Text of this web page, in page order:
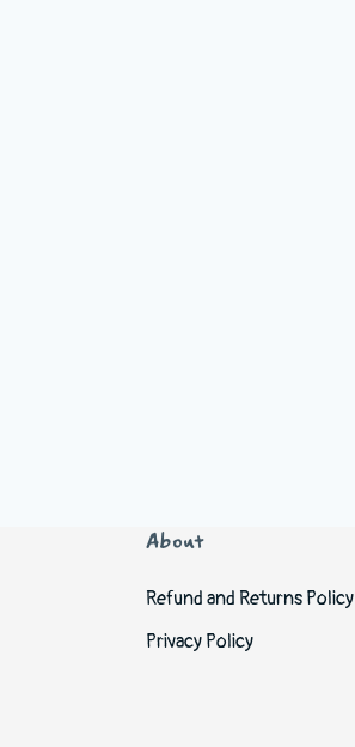
About
Refund and Returns Policy
Privacy Policy